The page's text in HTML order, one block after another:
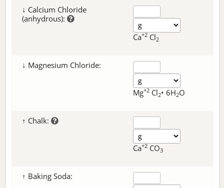
↓ Calcium Chloride
(anhydrous):
Ca+2 Cl2
↓ Magnesium Chloride:
Mg+2 Cl2• 6H2O
↑ Chalk:
Ca+2 CO3
↑ Baking Soda: